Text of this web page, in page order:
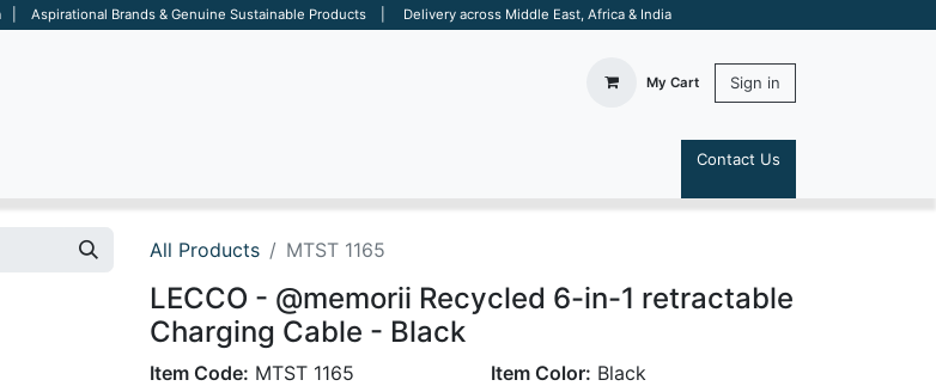
| Aspirational Brands & Genuine Sustainable Products | Delivery across Middle East, Africa & India
My Cart Sign in
Contact Us
All Products MTST 1165
LECCO - @memorii Recycled 6-in-1 retractable
Charging Cable - Black
Item Code: MTST 1165 Item Color: Black